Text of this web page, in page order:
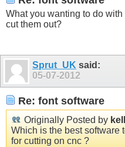
What you wanting to do
cut them out?
Sprut_UK said:
05-07-2012
Re: font software
Originally Posted by kell
Which is the best software
for cutting on cnc ?